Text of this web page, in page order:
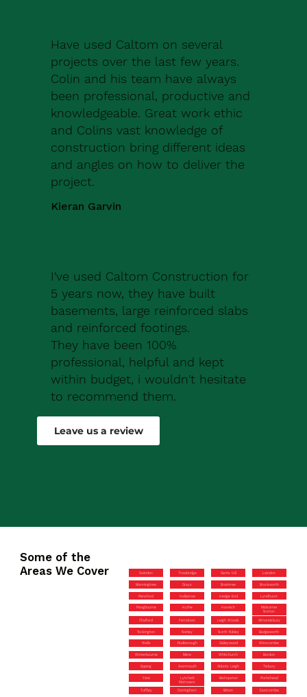
Have used Caltom on several
projects over the last few years.
Colin and his team have always
been professional, productive and
knowledgeable. Great work ethic
and Colins vast knowledge of
construction bring different ideas
and angles on how to deliver the
project.
Kieran Garvin
I've used Caltom Construction for
5 years now, they have built
basements, large reinforced slabs
and reinforced footings.
They have been 100%
professional, helpful and kept
within budget, i wouldn't hesitate
to recommend them.
Robert Drew
Leave us a review
Some of the
Areas We Cover
Swindon Trowbridge Gants Hill Laindon
Manningtree Grays Braintree Brockworth
Pensford Hallatrow Hedge End Lyndhurst
Pangbourne Hythe Harwich
Midsomer
Norton
Chalford Ferndown Leigh Woods Almondsbury
Tockington Netley North Nibley Badgeworth
Wells Rodborough Galleywood Winscombe
Winterbourne Mere Whitchurch Bordon
Epping Avonmouth Abbots Leigh Tisbury
Yate
Lytchett
Matravers
Bishopston Portishead
Tuffley Corringham Bitton Eastcombe